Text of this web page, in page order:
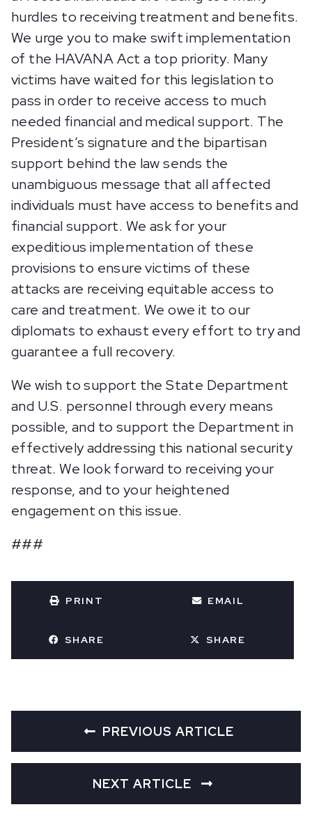
hurdles to receiving treatment and benefits.
We urge you to make swift implementation
of the HAVANA Act a top priority. Many
victims have waited for this legislation to
pass in order to receive access to much
needed financial and medical support. The
President’s signature and the bipartisan
support behind the law sends the
unambiguous message that all affected
individuals must have access to benefits and
financial support. We ask for your
expeditious implementation of these
provisions to ensure victims of these
attacks are receiving equitable access to
care and treatment. We owe it to our
diplomats to exhaust every effort to try and
guarantee a full recovery.
We wish to support the State Department
and U.S. personnel through every means
possible, and to support the Department in
effectively addressing this national security
threat. We look forward to receiving your
response, and to your heightened
engagement on this issue.
###
PRINT EMAIL
SHARE SHARE
PREVIOUS ARTICLE
NEXT ARTICLE